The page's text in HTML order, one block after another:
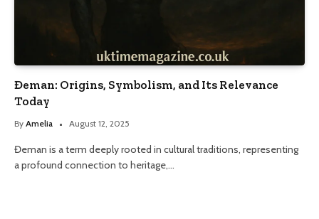
Đeman: Origins, Symbolism, and Its Relevance
Today
By Amelia August 12, 2025
Đeman is a term deeply rooted in cultural traditions, representing
a profound connection to heritage,…